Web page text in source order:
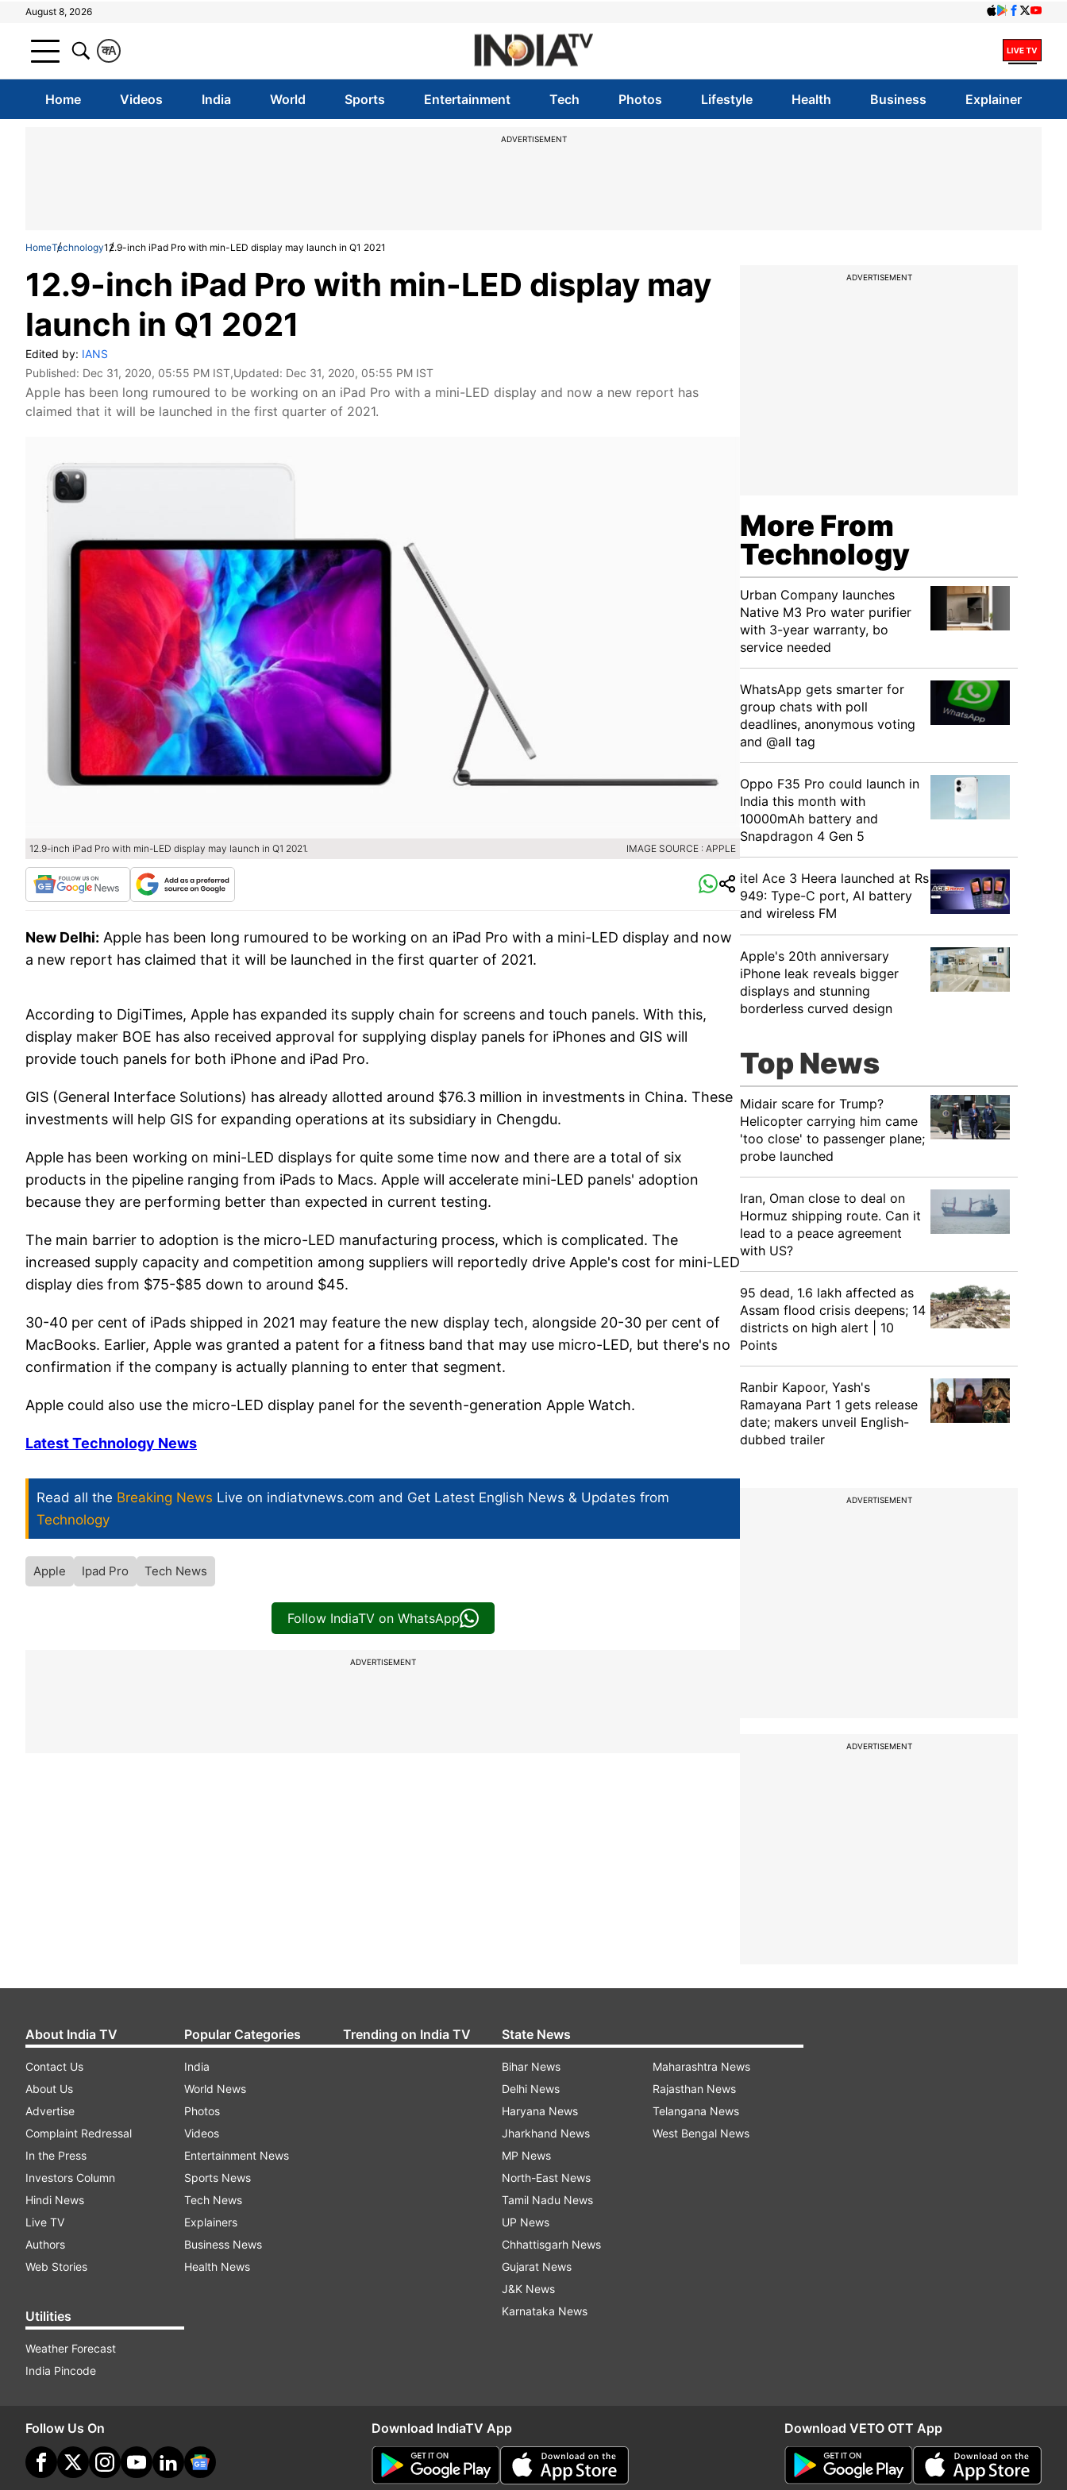
August 8, 2026
A
क
Home Videos India World Sports Entertainment Tech Photos Lifestyle Health Business Explainer
ADVERTISEMENT
HomeTechnology12.9-inch iPad Pro with min-LED display may launch in Q1 2021
12.9-inch iPad Pro with min-LED display may
launch in Q1 2021
Edited by: IANS
Published: Dec 31, 2020, 05:55 PM IST,Updated: Dec 31, 2020, 05:55 PM IST
Apple has been long rumoured to be working on an iPad Pro with a mini-LED display and now a new report has
claimed that it will be launched in the first quarter of 2021.
12.9-inch iPad Pro with min-LED display may launch in Q1 2021. IMAGE SOURCE : APPLE
New Delhi: Apple has been long rumoured to be working on an iPad Pro with a mini-LED display and now
a new report has claimed that it will be launched in the first quarter of 2021.
According to DigiTimes, Apple has expanded its supply chain for screens and touch panels. With this,
display maker BOE has also received approval for supplying display panels for iPhones and GIS will
provide touch panels for both iPhone and iPad Pro.
GIS (General Interface Solutions) has already allotted around $76.3 million in investments in China. These
investments will help GIS for expanding operations at its subsidiary in Chengdu.
Apple has been working on mini-LED displays for quite some time now and there are a total of six
products in the pipeline ranging from iPads to Macs. Apple will accelerate mini-LED panels' adoption
because they are performing better than expected in current testing.
The main barrier to adoption is the micro-LED manufacturing process, which is complicated. The
increased supply capacity and competition among suppliers will reportedly drive Apple's cost for mini-LED
display dies from $75-$85 down to around $45.
30-40 per cent of iPads shipped in 2021 may feature the new display tech, alongside 20-30 per cent of
MacBooks. Earlier, Apple was granted a patent for a fitness band that may use micro-LED, but there's no
confirmation if the company is actually planning to enter that segment.
Apple could also use the micro-LED display panel for the seventh-generation Apple Watch.
Latest Technology News
Read all the Breaking News Live on indiatvnews.com and Get Latest English News & Updates from
Technology
Apple Ipad Pro Tech News
Follow IndiaTV on WhatsApp
ADVERTISEMENT
ADVERTISEMENT
More From
Technology
Urban Company launches
Native M3 Pro water purifier
with 3-year warranty, bo
service needed
WhatsApp gets smarter for
group chats with poll
deadlines, anonymous voting
and @all tag
Oppo F35 Pro could launch in
India this month with
10000mAh battery and
Snapdragon 4 Gen 5
itel Ace 3 Heera launched at Rs
949: Type-C port, AI battery
and wireless FM
Apple's 20th anniversary
iPhone leak reveals bigger
displays and stunning
borderless curved design
Top News
Midair scare for Trump?
Helicopter carrying him came
'too close' to passenger plane;
probe launched
Iran, Oman close to deal on
Hormuz shipping route. Can it
lead to a peace agreement
with US?
95 dead, 1.6 lakh affected as
Assam flood crisis deepens; 14
districts on high alert | 10
Points
Ranbir Kapoor, Yash's
Ramayana Part 1 gets release
date; makers unveil English-
dubbed trailer
ADVERTISEMENT
ADVERTISEMENT
About India TV
Contact Us
About Us
Advertise
Complaint Redressal
In the Press
Investors Column
Hindi News
Live TV
Authors
Web Stories
Utilities
Weather Forecast
India Pincode
Popular Categories
India
World News
Photos
Videos
Entertainment News
Sports News
Tech News
Explainers
Business News
Health News
Trending on India TV State News
Bihar News
Delhi News
Haryana News
Jharkhand News
MP News
North-East News
Tamil Nadu News
UP News
Chhattisgarh News
Gujarat News
J&K News
Karnataka News
Maharashtra News
Rajasthan News
Telangana News
West Bengal News
Follow Us On Download IndiaTV App Download VETO OTT App